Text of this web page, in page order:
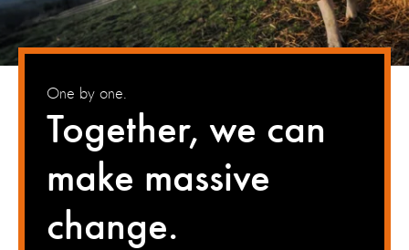
Together, we can
make massive
change.
One by one.